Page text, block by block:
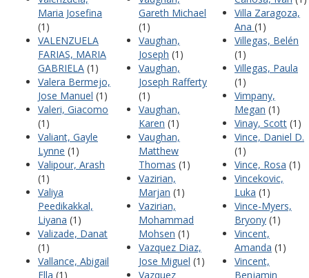
Maria Josefina
(1)
VALENZUELA
FARIAS, MARIA
GABRIELA (1)
Valera Bermejo,
Jose Manuel (1)
Valeri, Giacomo
(1)
Valiant, Gayle
Lynne (1)
Valipour, Arash
(1)
Valiya
Peedikakkal,
Liyana (1)
Valizade, Danat
(1)
Vallance, Abigail
Ella (1)
Gareth Michael
(1)
Vaughan,
Joseph (1)
Vaughan,
Joseph Rafferty
(1)
Vaughan,
Karen (1)
Vaughan,
Matthew
Thomas (1)
Vazirian,
Marjan (1)
Vazirian,
Mohammad
Mohsen (1)
Vazquez Diaz,
Jose Miguel (1)
Vazquez
Villa Zaragoza,
Ana (1)
Villegas, Belén
(1)
Villegas, Paula
(1)
Vimpany,
Megan (1)
Vinay, Scott (1)
Vince, Daniel D.
(1)
Vince, Rosa (1)
Vincekovic,
Luka (1)
Vince-Myers,
Bryony (1)
Vincent,
Amanda (1)
Vincent,
Benjamin